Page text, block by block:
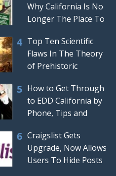
Why California Is No
Longer The Place To
Top Ten Scientific
Flaws In The Theory
of Prehistoric
How to Get Through
to EDD California by
Phone, Tips and
Craigslist Gets
Upgrade, Now Allows
Users To Hide Posts